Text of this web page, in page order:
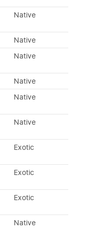
Native
Native
Native
Native
Native
Native
Exotic
Exotic
Exotic
Native